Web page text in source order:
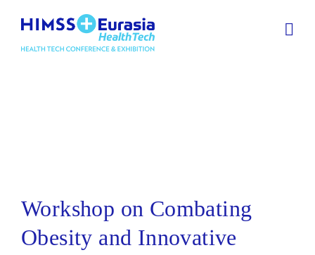
Workshop on Combating
Obesity and Innovative